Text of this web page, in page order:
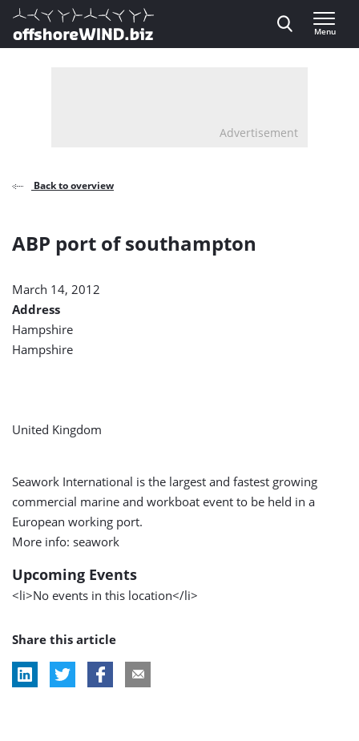
Direct naar inhoud
, go to home
Menu
Advertisement
Back to overview
ABP port of southampton
March 14, 2012
Address
Hampshire
Hampshire
United Kingdom
Seawork International is the largest and fastest growing
commercial marine and workboat event to be held in a
European working port.
More info: seawork
Upcoming Events
<li>No events in this location</li>
Share this article